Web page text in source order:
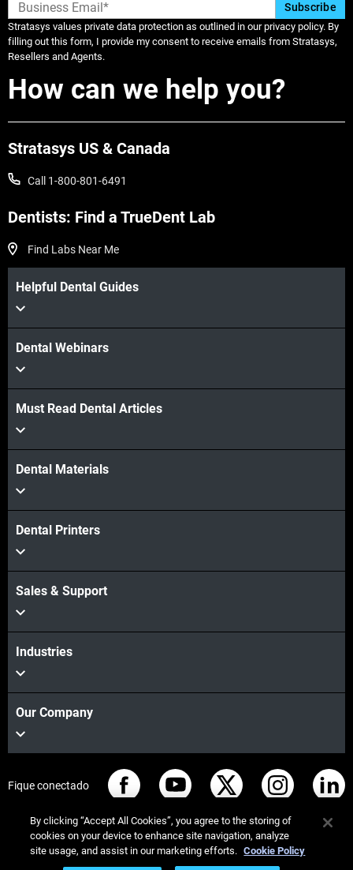
Veja mais
Veja mais
Stratasys values private data protection as outlined in our privacy policy. By
filling out this form, I provide my consent to receive emails from Stratasys,
Resellers and Agents.
How can we help you?
Stratasys US & Canada
Call 1-800-801-6491
Dentists: Find a TrueDent Lab
Find Labs Near Me
Helpful Dental Guides
Dental Webinars
Must Read Dental Articles
Dental Materials
Dental Printers
Sales & Support
Industries
Our Company
Fique conectado
By clicking “Accept All Cookies”, you agree to the storing of
cookies on your device to enhance site navigation, analyze
site usage, and assist in our marketing efforts. Cookie Policy